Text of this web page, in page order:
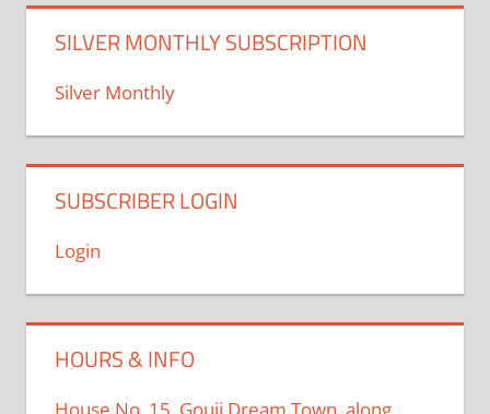
SILVER MONTHLY SUBSCRIPTION
Silver Monthly
SUBSCRIBER LOGIN
Login
HOURS & INFO